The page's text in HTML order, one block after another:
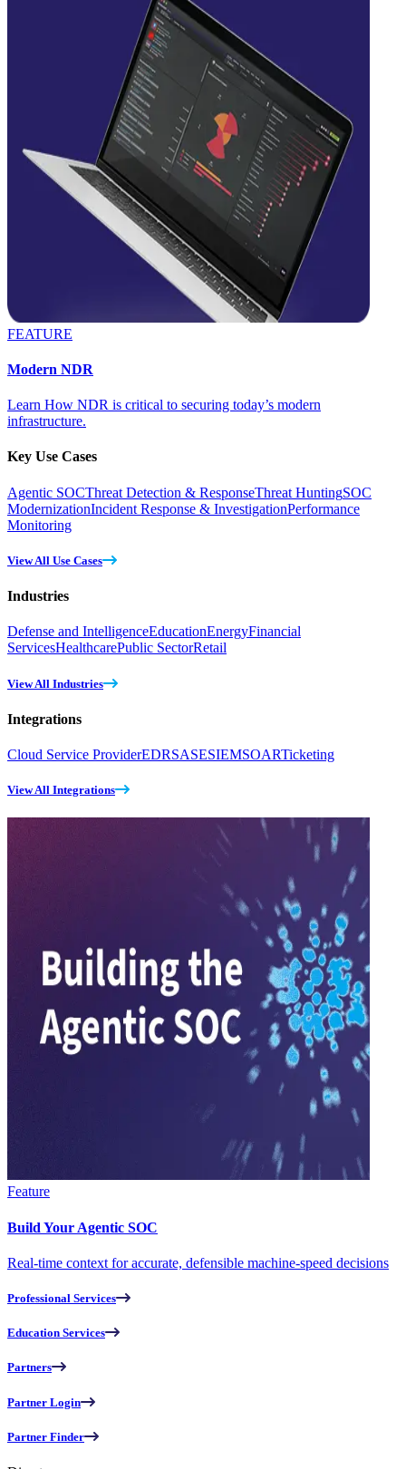
FEATURE
Modern NDR
Learn How NDR is critical to securing today’s modern
infrastructure.
Key Use Cases
Agentic SOCThreat Detection & ResponseThreat HuntingSOC
ModernizationIncident Response & InvestigationPerformance
Monitoring
View All Use Cases
Industries
Defense and IntelligenceEducationEnergyFinancial
ServicesHealthcarePublic SectorRetail
View All Industries
Integrations
Cloud Service ProviderEDRSASESIEMSOARTicketing
View All Integrations
Feature
Build Your Agentic SOC
Real-time context for accurate, defensible machine-speed decisions
Professional Services
Education Services
Partners
Partner Login
Partner Finder